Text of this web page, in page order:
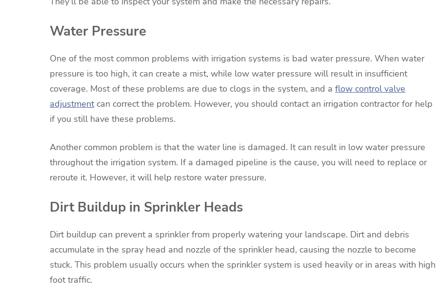
Water Pressure
One of the most common problems with irrigation systems is bad water pressure. When water
pressure is too high, it can create a mist, while low water pressure will result in insufficient
coverage. Most of these problems are due to clogs in the system, and a flow control valve
adjustmentcan correct the problem. However, you should contact an irrigation contractor for help
if you still have these problems.
Another common problem is that the water line is damaged. It can result in low water pressure
throughout the irrigation system. If a damaged pipeline is the cause, you will need to replace or
reroute it. However, it will help restore water pressure.
Dirt Buildup in Sprinkler Heads
Dirt buildup can prevent a sprinkler from properly watering your landscape. Dirt and debris
accumulate in the spray head and nozzle of the sprinkler head, causing the nozzle to become
stuck. This problem usually occurs when the sprinkler system is used heavily or in areas with high
foot traffic.